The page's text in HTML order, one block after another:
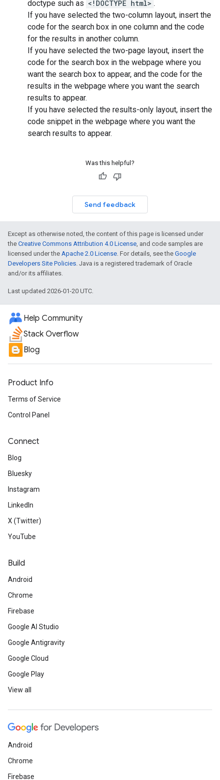
doctype such as <!DOCTYPE html> .
If you have selected the two-column layout, insert the
code for the search box in one column and the code
for the results in another column.
If you have selected the two-page layout, insert the
code for the search box in the webpage where you
want the search box to appear, and the code for the
results in the webpage where you want the search
results to appear.
If you have selected the results-only layout, insert the
code snippet in the webpage where you want the
search results to appear.
Was this helpful?
Send feedback
Except as otherwise noted, the content of this page is licensed under
the Creative Commons Attribution 4.0 License , and code samples are
licensed under the Apache 2.0 License . For details, see the Google
Developers Site Policies . Java is a registered trademark of Oracle
and/or its affiliates.
Last updated 2026-01-20 UTC.
Help Community
Stack Overflow
Blog
Product Info
Terms of Service
Control Panel
Connect
Blog
Bluesky
Instagram
LinkedIn
X (Twitter)
YouTube
Build
Android
Chrome
Firebase
Google AI Studio
Google Antigravity
Google Cloud
Google Play
View all
Android
Chrome
Firebase